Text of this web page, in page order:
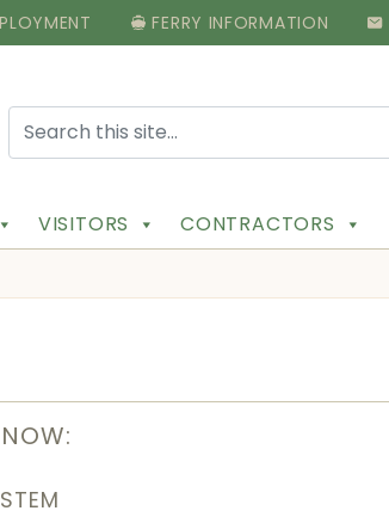
FERRY INFORMATION
VISITORS CONTRACTORS